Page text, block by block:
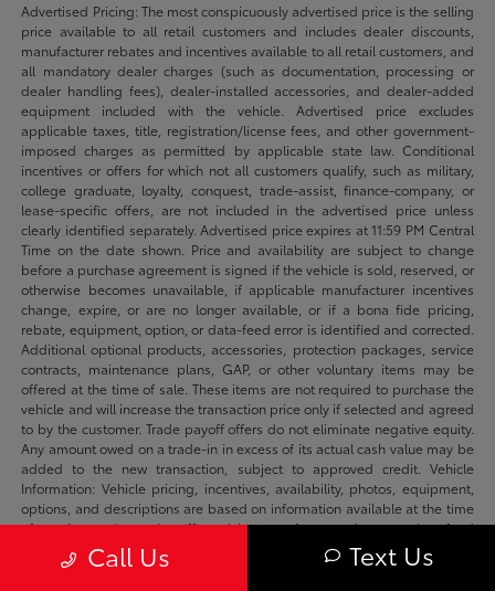
Advertised Pricing: The most conspicuously advertised price is the selling
price available to all retail customers and includes dealer discounts,
manufacturer rebates and incentives available to all retail customers, and
all mandatory dealer charges (such as documentation, processing or
dealer handling fees), dealer-installed accessories, and dealer-added
equipment included with the vehicle. Advertised price excludes
applicable taxes, title, registration/license fees, and other government-
imposed charges as permitted by applicable state law. Conditional
incentives or offers for which not all customers qualify, such as military,
college graduate, loyalty, conquest, trade-assist, finance-company, or
lease-specific offers, are not included in the advertised price unless
clearly identified separately. Advertised price expires at 11:59 PM Central
Time on the date shown. Price and availability are subject to change
before a purchase agreement is signed if the vehicle is sold, reserved, or
otherwise becomes unavailable, if applicable manufacturer incentives
change, expire, or are no longer available, or if a bona fide pricing,
rebate, equipment, option, or data-feed error is identified and corrected.
Additional optional products, accessories, protection packages, service
contracts, maintenance plans, GAP, or other voluntary items may be
offered at the time of sale. These items are not required to purchase the
vehicle and will increase the transaction price only if selected and agreed
to by the customer. Trade payoff offers do not eliminate negative equity.
Any amount owed on a trade-in in excess of its actual cash value may be
added to the new transaction, subject to approved credit. Vehicle
Information: Vehicle pricing, incentives, availability, photos, equipment,
options, and descriptions are based on information available at the time
of posting and may be affected by manufacturer changes, data-feed
delays, typographical errors, or prior sale. We make reasonable efforts to
keep listings accurate and will correct verified errors promptly. Please
Call Us Text Us